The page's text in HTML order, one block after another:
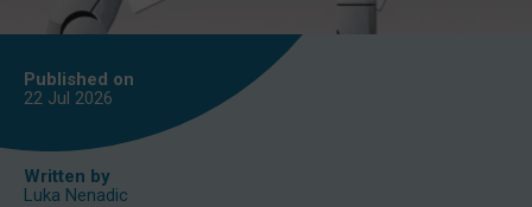
Published on
22 Jul 2026
Written by
Luka Nenadic